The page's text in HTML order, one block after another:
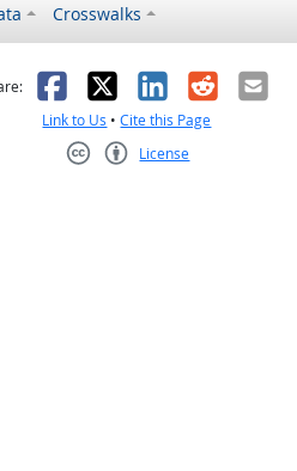
Crosswalks
Facebook
X LinkedIn
RedditEmail
Link to Us •Cite this Page
License